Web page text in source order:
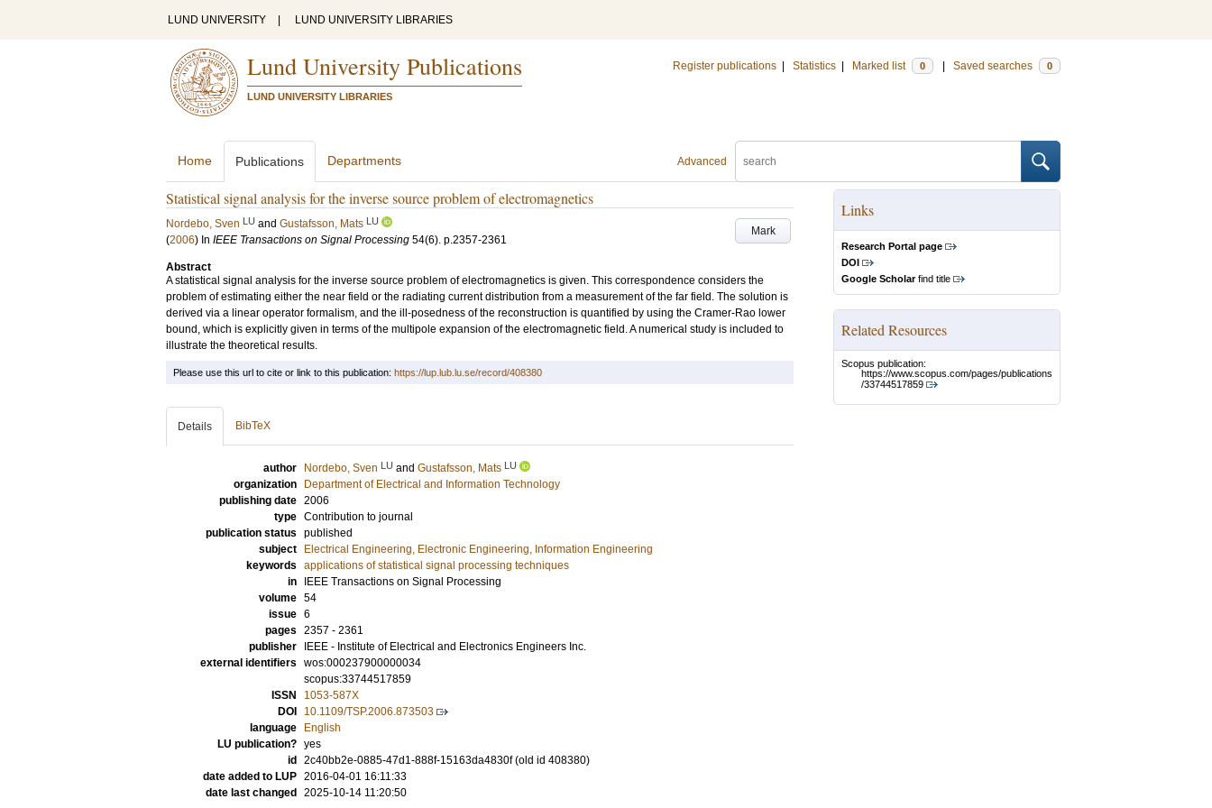
LUND UNIVERSITY LUND UNIVERSITY LIBRARIES
Lund University Publications
LUND UNIVERSITY LIBRARIES
Register publications Statistics Marked list 0 Saved searches 0
Advanced
Home Publications Departments
Statistical signal analysis for the inverse source problem of electromagnetics
Mark
Nordebo, Sven LU and Gustafsson, Mats LU
(2006) In IEEE Transactions on Signal Processing 54(6). p.2357-2361
Abstract
A statistical signal analysis for the inverse source problem of electromagnetics is given. This correspondence considers the
problem of estimating either the near field or the radiating current distribution from a measurement of the far field. The solution is
derived via a linear operator formalism, and the ill-posedness of the reconstruction is quantified by using the Cramer-Rao lower
bound, which is explicitly given in terms of the multipole expansion of the electromagnetic field. A numerical study is included to
illustrate the theoretical results.
Links
Research Portal page
DOI
Google Scholarfind title
Related Resources
Scopus publication:
https://www.scopus.com/pages/publications
/33744517859
Please use this url to cite or link to this publication: https://lup.lub.lu.se/record/408380
Details BibTeX
author Nordebo, Sven LU and Gustafsson, Mats LU
organization
Department of Electrical and Information Technology
publishing date 2006
type Contribution to journal
publication status published
subject
Electrical Engineering, Electronic Engineering, Information Engineering
keywords applications of statistical signal processing techniques
in
IEEE Transactions on Signal Processing
volume 54
issue 6
pages 2357 - 2361
publisher
IEEE - Institute of Electrical and Electronics Engineers Inc.
external identifiers wos:000237900000034
scopus:33744517859
ISSN
1053-587X
DOI
10.1109/TSP.2006.873503
language
English
LU publication? yes
id
2c40bb2e-0885-47d1-888f-15163da4830f (old id 408380)
date added to LUP 2016-04-01 16:11:33
date last changed
2025-10-14 11:20:50